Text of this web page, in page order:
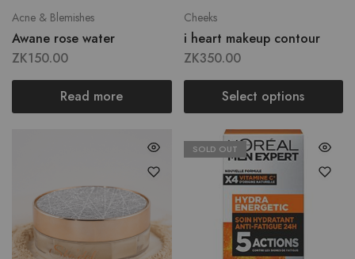
Acne & Blemishes
Awane rose water
ZK150.00
Read more
Cheeks
i heart makeup contour
ZK350.00
Select options
SOLD OUT